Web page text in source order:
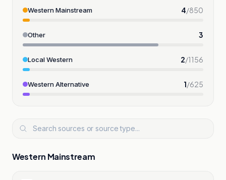
Western Mainstream 4/850
Other 3
Local Western 2/1156
Western Alternative 1/625
Western Mainstream